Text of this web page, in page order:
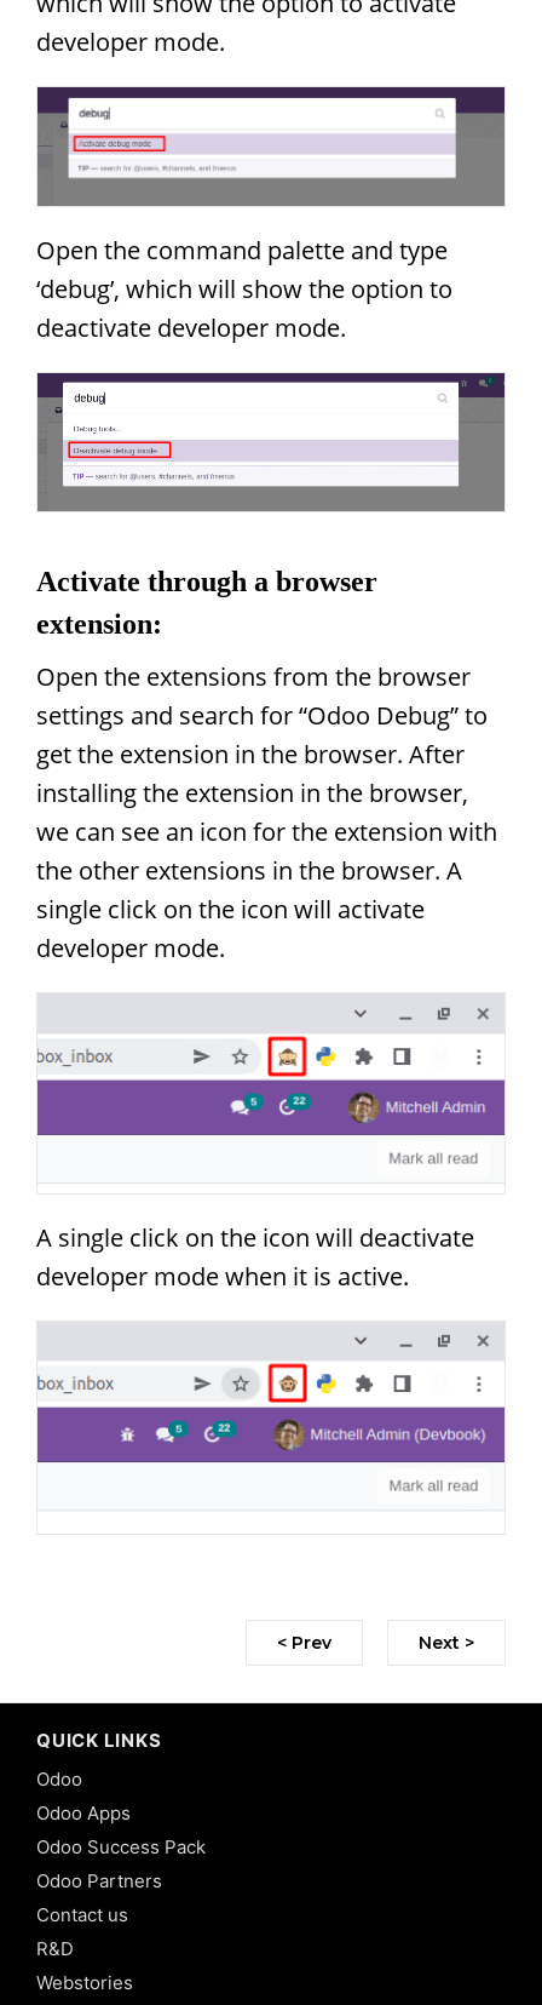
developer mode.
Open the command palette and type
‘debug’, which will show the option to
deactivate developer mode.
Activate through a browser
extension:
Open the extensions from the browser
settings and search for “Odoo Debug” to
get the extension in the browser. After
installing the extension in the browser,
we can see an icon for the extension with
the other extensions in the browser. A
single click on the icon will activate
developer mode.
A single click on the icon will deactivate
developer mode when it is active.
< Prev Next >
QUICK LINKS
Odoo
Odoo Apps
Odoo Success Pack
Odoo Partners
Contact us
R&D
Webstories